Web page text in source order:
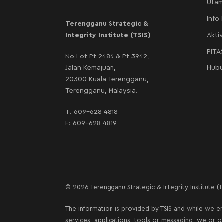
Terengganu Strategic &
Integrity Institute (TSIS)
No Lot Pt 2486 & Pt 3942,
Jalan Kemajuan,
20300 Kuala Terengganu,
Terengganu, Malaysia.
T: 609-628 4818
F: 609-628 4819
Info
© 2026 Terengganu Strategic & Integrity Institute
The information is provided by TSIS and while
services, applications, tools or messaging, we or